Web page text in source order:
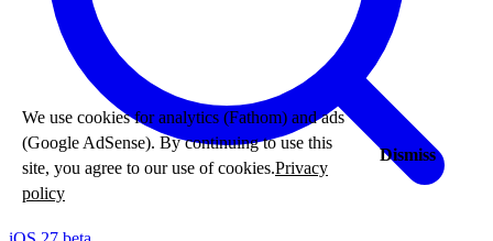
We use cookies for analytics (Fathom) and ads
(Google AdSense). By continuing to use this
site, you agree to our use of cookies.Privacy
policy
Dismiss